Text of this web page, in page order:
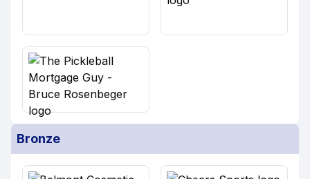
Bronze